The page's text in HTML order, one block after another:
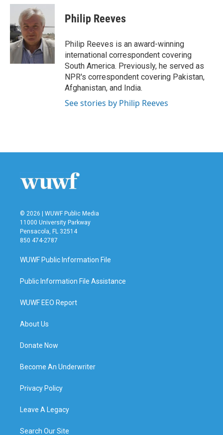
c
b
o
o
k
i
t
t
e
r
n
e
d
I
n
Philip Reeves
Philip Reeves is an award-winning
international correspondent covering
South America. Previously, he served as
NPR's correspondent covering Pakistan,
Afghanistan, and India.
See stories by Philip Reeves
© 2026 | WUWF Public Media
11000 University Parkway
Pensacola, FL 32514
850 474-2787
WUWF Public Information File
Public Information File Assistance
WUWF EEO Report
About Us
Donate Now
Become An Underwriter
Privacy Policy
Leave A Legacy
Search Our Site